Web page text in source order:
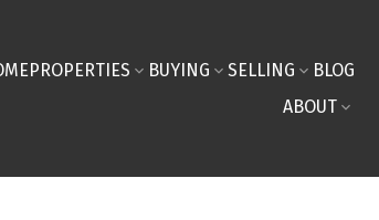
PROPERTIES BUYING SELLING
BLOG
ABOUT